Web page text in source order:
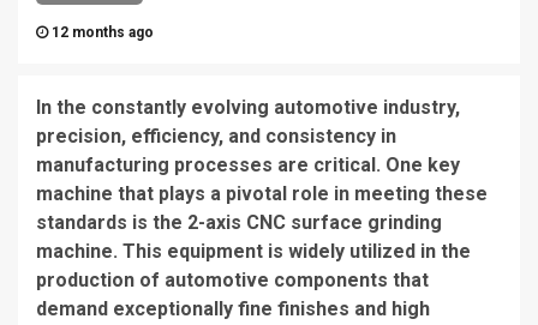
12 months ago
In the constantly evolving automotive industry,
precision, efficiency, and consistency in
manufacturing processes are critical. One key
machine that plays a pivotal role in meeting these
standards is the 2-axis CNC surface grinding
machine. This equipment is widely utilized in the
production of automotive components that
demand exceptionally fine finishes and high